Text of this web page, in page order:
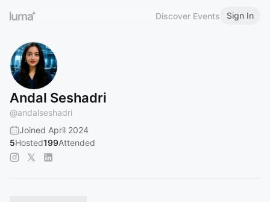
Discover Events Sign In
Andal Seshadri
@andalseshadri
Joined April 2024
5Hosted199Attended